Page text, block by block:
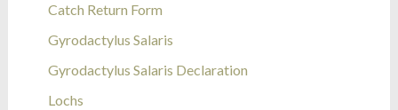
Catch Return Form
Gyrodactylus Salaris
Gyrodactylus Salaris Declaration
Lochs